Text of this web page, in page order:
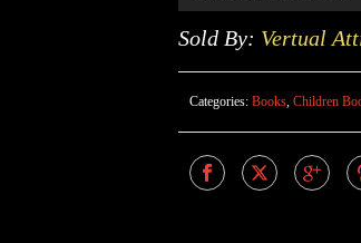
Sold By: Vertual
Categories:Books,Children